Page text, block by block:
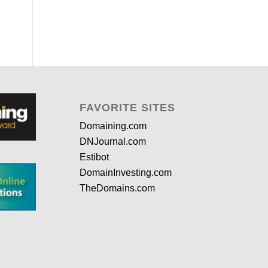
FAVORITE SITES
Domaining.com
DNJournal.com
Estibot
DomainInvesting.com
TheDomains.com